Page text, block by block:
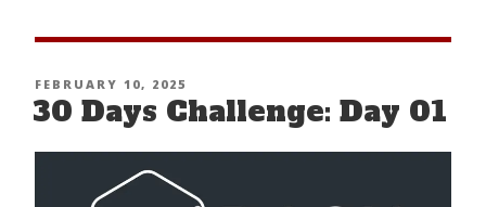
POSTED
ON
FEBRUARY 10, 2025
30 Days Challenge: Day 01